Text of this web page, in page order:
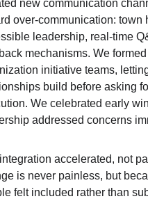
new communication
over-communication: town
leadership, real-time
mechanisms. We
initiative teams,
build before asking
We celebrated early
addressed concerns
accelerated, not
is never painless, but
felt included rather than